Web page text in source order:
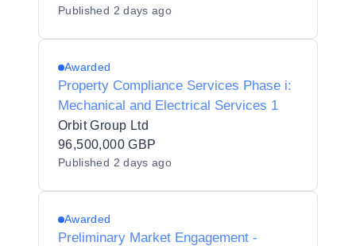
Published 2 days ago
Awarded
Property Compliance Services Phase i:
Mechanical and Electrical Services 1
Orbit Group Ltd
96,500,000 GBP
Published 2 days ago
Awarded
Preliminary Market Engagement -